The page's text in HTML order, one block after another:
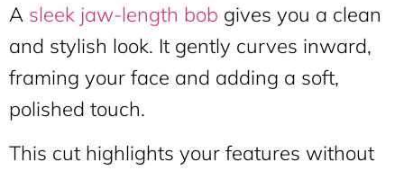
A sleek jaw-length bob gives you a clean
and stylish look. It gently curves inward,
framing your face and adding a soft,
polished touch.
This cut highlights your features without